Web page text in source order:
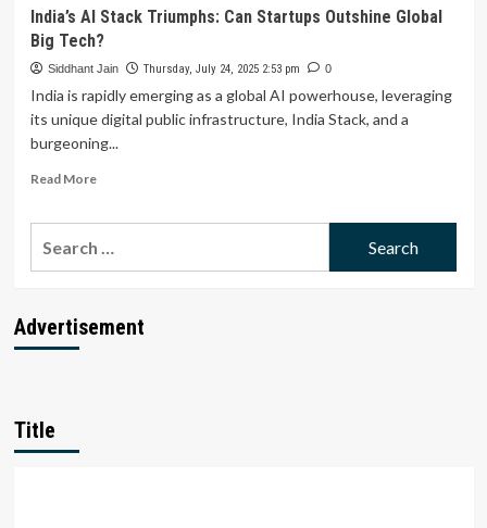
Heights
Surge
Triumphs:
Can
Unlock
the
Next
M
India’s AI Stack Triumphs: Can Startups Outshine Global
Big Tech?
Siddhant Jain Thursday, July 24, 2025 2:53 pm 0
India is rapidly emerging as a global AI powerhouse, leveraging
its unique digital public infrastructure, India Stack, and a
burgeoning...
Read MoreRead
AI
Can
Advertisement
Title